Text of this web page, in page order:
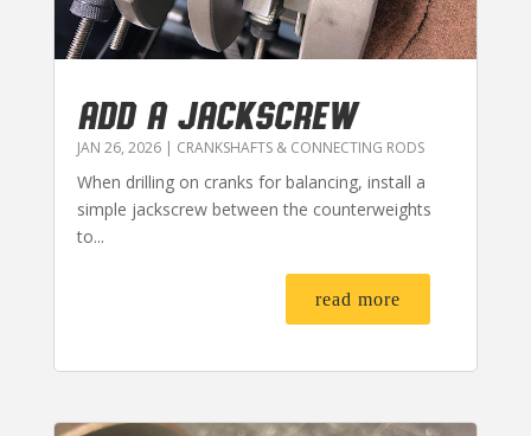
ADD A JACKSCREW
JAN 26, 2026| CRANKSHAFTS & CONNECTING RODS
When drilling on cranks for balancing, install a
simple jackscrew between the counterweights
to...
read more